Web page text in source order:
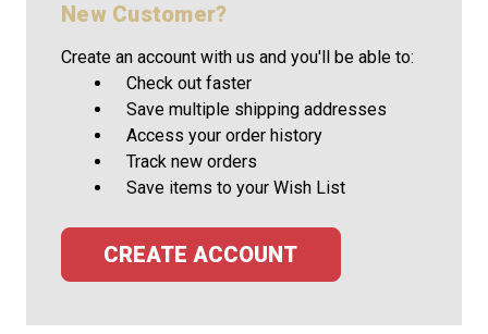
New Customer?
Create an account with us and you'll be able to:
Check out faster
Save multiple shipping addresses
Access your order history
Track new orders
Save items to your Wish List
CREATE ACCOUNT